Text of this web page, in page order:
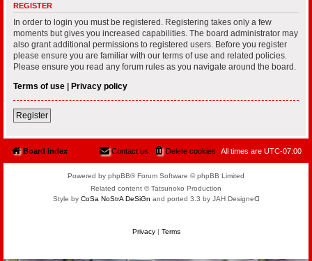
REGISTER
In order to login you must be registered. Registering takes only a few
moments but gives you increased capabilities. The board administrator may
also grant additional permissions to registered users. Before you register
please ensure you are familiar with our terms of use and related policies.
Please ensure you read any forum rules as you navigate around the board.
Terms of use | Privacy policy
Register
Board index All times are UTC-07:00
Delete cookies
Contact us
Powered by phpBB® Forum Software © phpBB Limited
Related content © Tatsunoko Production
Style by CoSa NoStrA DeSiGn and ported 3.3 by JAH Designeᗡ
Privacy| Terms